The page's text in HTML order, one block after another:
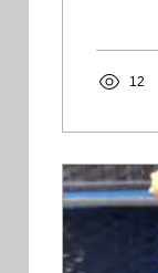
12